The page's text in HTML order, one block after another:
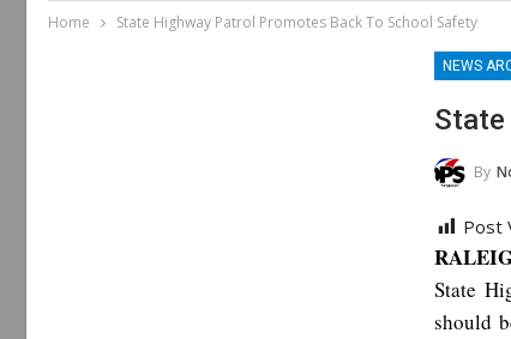
Home State Highway Patrol Promotes Back To School Safety
NEWS
State
By
Post
State
should